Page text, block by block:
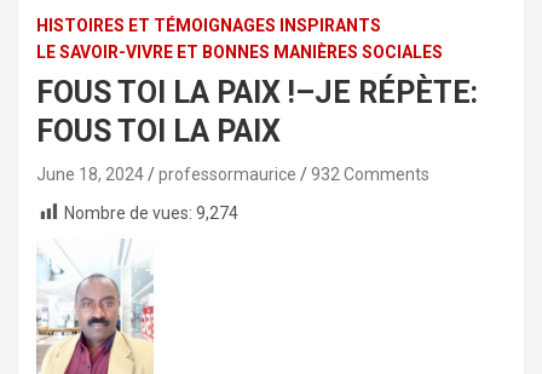
HISTOIRES ET TÉMOIGNAGES INSPIRANTS
LE SAVOIR-VIVRE ET BONNES MANIÈRES SOCIALES
FOUS TOI LA PAIX !–JE RÉPÈTE:
FOUS TOI LA PAIX
June 18, 2024 professormaurice
932 Comments
Nombre de vues: 9,274